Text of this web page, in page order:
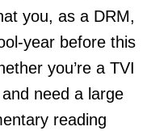
you, as a DRM,
year before this
you’re a TVI
need a large
reading